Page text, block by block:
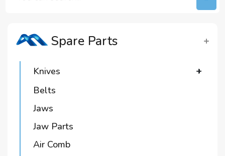
Spare Parts
Knives +
Belts
Jaws
Jaw Parts
Air Comb